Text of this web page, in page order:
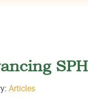
Articles